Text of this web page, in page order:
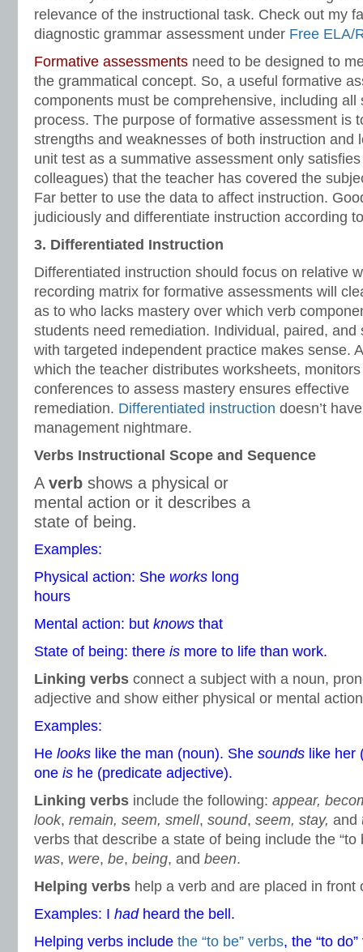
relevance of the instructional task. Check out my
diagnostic grammar assessment under Free ELA/
Formative assessments need to be designed to
the grammatical concept. So, a useful formative
components must be comprehensive, including all
process. The purpose of formative assessment is
strengths and weaknesses of both instruction and
unit test as a summative assessment only
colleagues) that the teacher has covered the
Far better to use the data to affect instruction.
judiciously and differentiate instruction according
3. Differentiated Instruction
Differentiated instruction should focus on relative
recording matrix for formative assessments will
as to who lacks mastery over which verb
students need remediation. Individual, paired, and
with targeted independent practice makes sense.
which the teacher distributes worksheets,
conferences to assess mastery ensures effective
remediation. Differentiated instruction doesn’t
management nightmare.
Verbs Instructional Scope and Sequence
A verb shows a physical or
mental action or it describes a
state of being.
Examples:
Physical action: She works long
hours
Mental action: but knows that
State of being: there is more to life than work.
Linking verbs connect a subject with a noun,
adjective and show either physical or mental
Examples:
He looks like the man (noun). She sounds like her
one is he (predicate adjective).
Linking verbs include the following: appear,
look, remain, seem, smell, sound, seem, stay, and
verbs that describe a state of being include the “to
was, were, be, being, and been.
Helping verbs help a verb and are placed in front
Examples: I hadheard the bell.
Helping verbs include the “to be” verbs, the “to